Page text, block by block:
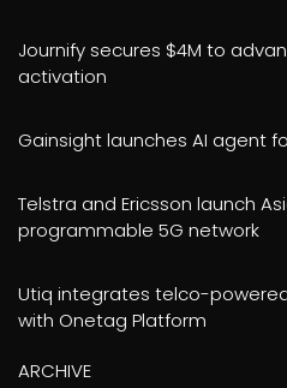
Journify secures $4M to
activation
Gainsight launches AI agent
Telstra and Ericsson launch
programmable 5G network
Utiq integrates telco-
with Onetag Platform
ARCHIVE